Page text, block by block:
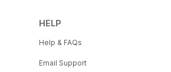
HELP
Help & FAQs
Email Support